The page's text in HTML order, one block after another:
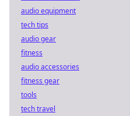
audio equipment
tech tips
audio gear
fitness
audio accessories
fitness gear
tools
tech travel